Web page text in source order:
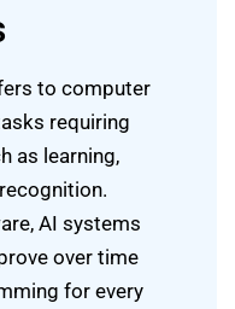
to computer
requiring
as learning,
AI systems
over time
for every